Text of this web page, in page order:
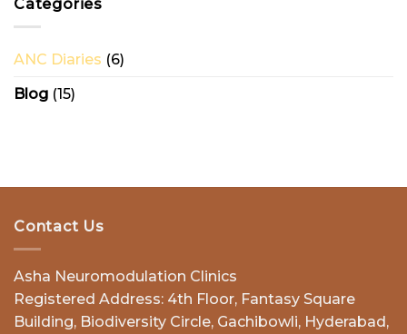
Categories
ANC Diaries (6)
Blog (15)
Contact Us
Asha Neuromodulation Clinics
Registered Address: 4th Floor, Fantasy Square
Building, Biodiversity Circle, Gachibowli, Hyderabad,